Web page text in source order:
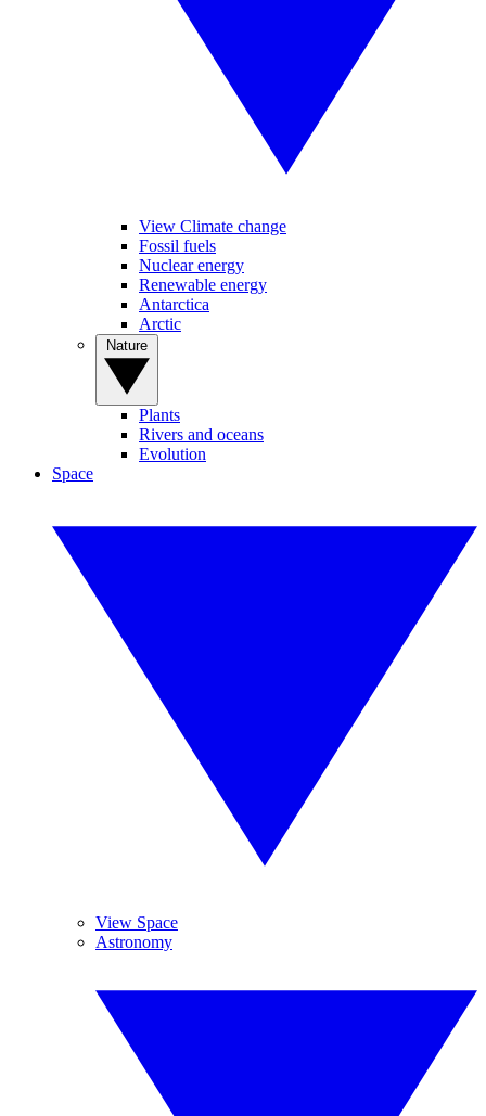
View Climate change
Fossil fuels
Nuclear energy
Renewable energy
Antarctica
Arctic
Plants
Rivers and oceans
Evolution
Space
View Space
Astronomy